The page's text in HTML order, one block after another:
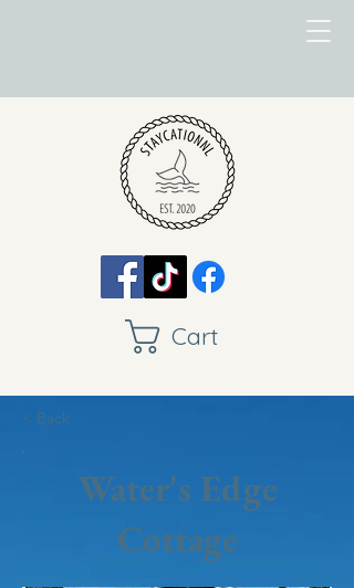
Cart
< Back
Water's Edge
Cottage